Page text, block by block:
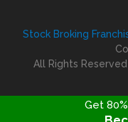
Stock Broking
All Rights
Get